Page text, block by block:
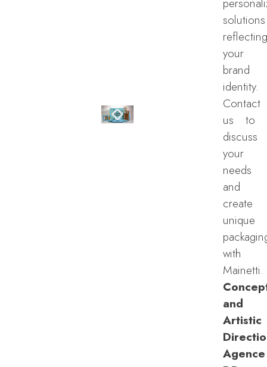
solutions
reflecting
your
brand
identity.
Contact
us to
discuss
your
needs
and
create
unique
with
Mainetti.
and
Artistic
Agence